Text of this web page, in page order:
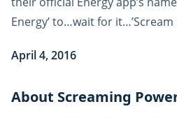
Energy’ to…wait for it…’Scream
April 4, 2016
About Screaming